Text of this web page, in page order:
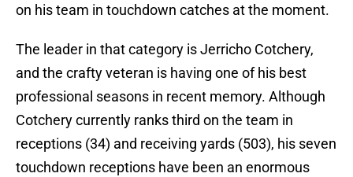
on his team in touchdown catches at the moment.
The leader in that category is Jerricho Cotchery,
and the crafty veteran is having one of his best
professional seasons in recent memory. Although
Cotchery currently ranks third on the team in
receptions (34) and receiving yards (503), his seven
touchdown receptions have been an enormous